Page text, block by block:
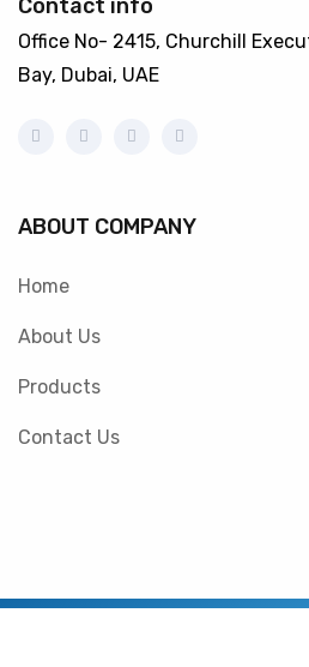
Contact info
Office No- 2415, Churchill
Bay, Dubai, UAE
ABOUT COMPANY
Home
About Us
Products
Contact Us